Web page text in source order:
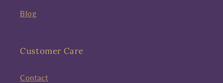
Blog
Customer Care
Contact